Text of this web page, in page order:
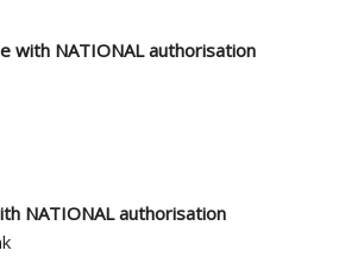
with NATIONAL authorisation
NATIONAL authorisation